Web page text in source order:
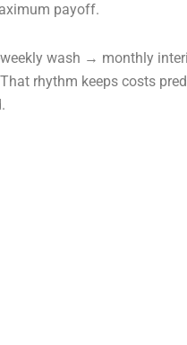
payoff.
wash → monthly
rhythm keeps costs